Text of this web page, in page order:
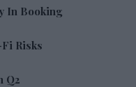
In Booking
Risks
Q2